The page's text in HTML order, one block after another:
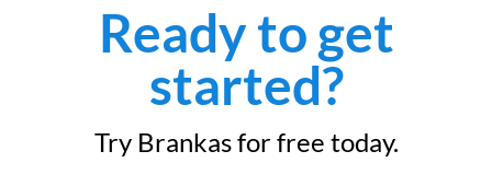
Ready to get
started?
Try Brankas for free today.